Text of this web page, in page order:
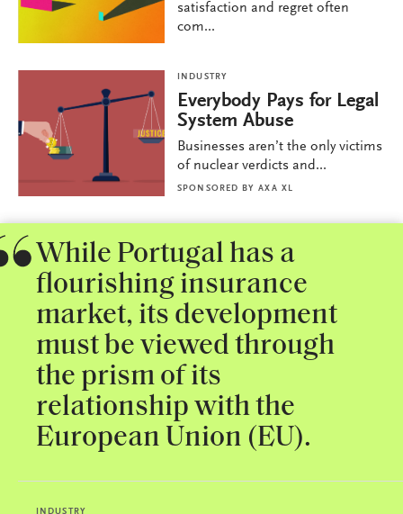
satisfaction and regret often
com...
INDUSTRY
Everybody Pays for Legal
System Abuse
Businesses aren’t the only victims
of nuclear verdicts and...
SPONSORED BY AXA XL
While Portugal has a
flourishing insurance
market, its development
must be viewed through
the prism of its
relationship with the
European Union (EU).